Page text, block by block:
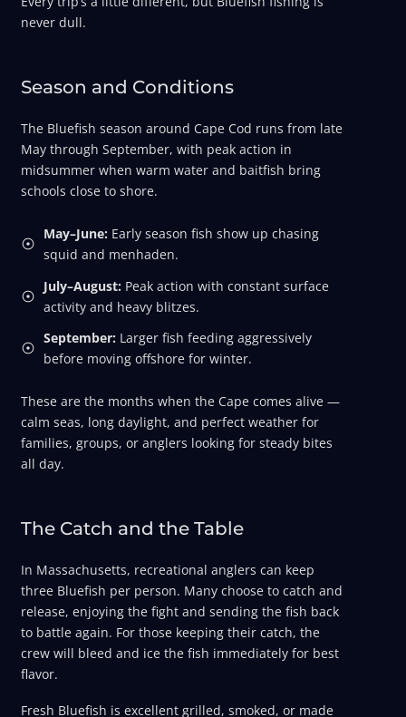
never dull.
Season and Conditions
The Bluefish season around Cape Cod runs from late
May through September, with peak action in
midsummer when warm water and baitfish bring
schools close to shore.
May–June: Early season fish show up chasing
squid and menhaden.
July–August: Peak action with constant surface
activity and heavy blitzes.
September: Larger fish feeding aggressively
before moving offshore for winter.
These are the months when the Cape comes alive —
calm seas, long daylight, and perfect weather for
families, groups, or anglers looking for steady bites
all day.
The Catch and the Table
In Massachusetts, recreational anglers can keep
three Bluefish per person. Many choose to catch and
release, enjoying the fight and sending the fish back
to battle again. For those keeping their catch, the
crew will bleed and ice the fish immediately for best
flavor.
Fresh Bluefish is excellent grilled, smoked, or made